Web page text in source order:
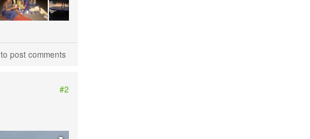
to post comments
#2